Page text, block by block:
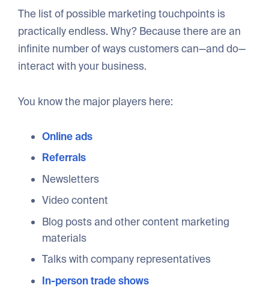
The list of possible marketing touchpoints is
practically endless. Why? Because there are an
infinite number of ways customers can—and do—
interact with your business.
You know the major players here:
Online ads
Referrals
Newsletters
Video content
Blog posts and other content marketing
materials
Talks with company representatives
In-person trade shows